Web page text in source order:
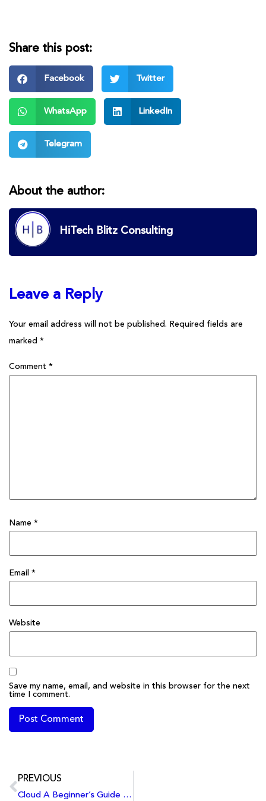
Share this post:
Facebook Twitter
WhatsApp LinkedIn
Telegram
About the author:
HiTech Blitz Consulting
Leave a Reply
Your email address will not be published. Required fields are
marked *
Comment *
Name *
Email *
Website
Save my name, email, and website in this browser for the next
time I comment.
PREVIOUS
Cloud A Beginner’s Guide to Cloud Computing: Benefits